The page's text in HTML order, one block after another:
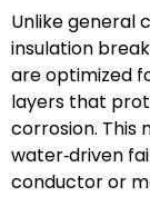
Unlike general
insulation
are optimized
layers that
corrosion. This
water‑driven
conductor or